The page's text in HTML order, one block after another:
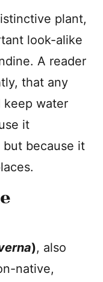
plant,
look-alike
A reader
that any
keep water
it
but because it
), also
native,